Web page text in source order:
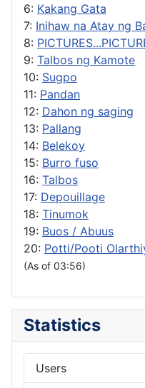
6: Kakang Gata
7: Inihaw na Atay ng
8:
9: Talbos ng Kamote
10: Sugpo
11: Pandan
12: Dahon ng saging
13: Pallang
14: Belekoy
15: Burro fuso
16: Talbos
17: Depouillage
18: Tinumok
19: Buos / Abuus
20: Potti/Pooti
(As of 03:56)
Statistics
Users